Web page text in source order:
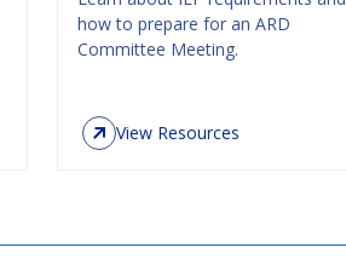
how to prepare for an ARD
Committee Meeting.
View Resources